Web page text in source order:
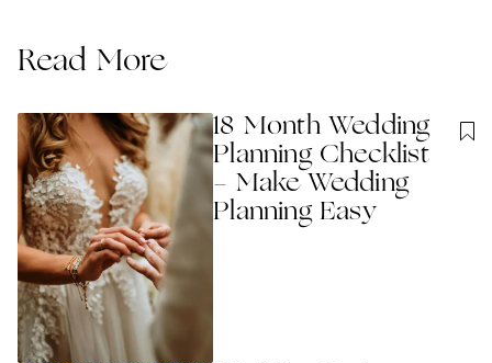
Read More
18 Month Wedding
Planning Checklist
- Make Wedding
Planning Easy